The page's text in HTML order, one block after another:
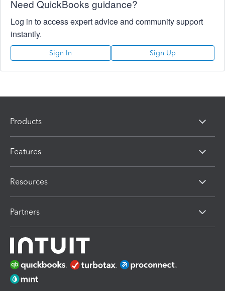
Need QuickBooks guidance?
Log in to access expert advice and community support
instantly.
Sign In Sign Up
Products
Features
Resources
Partners